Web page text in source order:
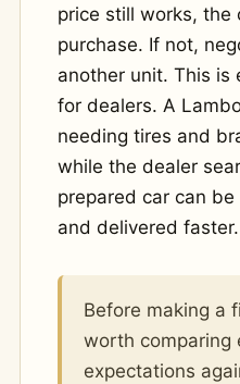
price still works, the
purchase. If not,
another unit. This is
for dealers. A
needing tires and
while the dealer
prepared car can
and delivered faster.
Before making a
worth comparing
expectations